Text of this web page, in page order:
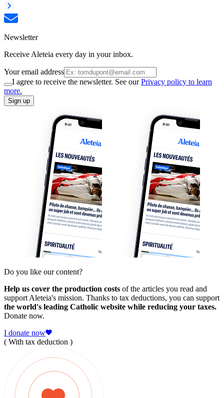
Newsletter
Receive Aleteia every day in your inbox.
Your email address
I agree to receive the newsletter. See ourPrivacy policy to learn
more.
Sign up
Do you like our content?
Help us cover the production costs of the articles you read and
support Aleteia's mission. Thanks to tax deductions, you can support
the world's leading Catholic website while reducing your taxes.
Donate now.
I donate now
( With tax deduction )